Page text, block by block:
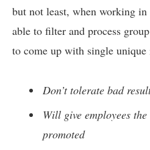
but not least, when working
able to filter and process
to come up with single unique
Don’t tolerate bad
Will give employees
promoted